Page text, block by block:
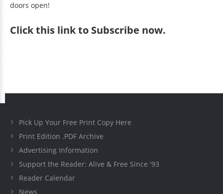
doors open!
Clickthis link to Subscribe now.
Pick Up Your Free Print Copy Here
Print Edition .PDF Archive
Advertising Information
Support the Reader: Alive & Free Since '93
Reader Calendar
News